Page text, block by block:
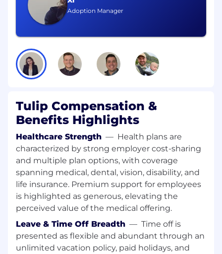
Strong data and analytical skills — able to
define metrics, track progress, and translate
actionable recommendations
Financial modeling and investment analysis
fluency — able to build business cases,
evaluate market opportunities, and
Proven program and project management
experience — comfortable with agile and
lean approaches, designing and owning
end-to-end business processes, and
keeping complex, multi-stakeholder
initiatives on track with measurable
outcomes
Hands-on AI fluency — build with an AI-first
mindset to accelerate analysis, synthesis,
and execution; prototypes lightweight
tools, templates, automations, and
repeatable workflows to scale CEO Office
and growth programs; basic scripting a plus
Strong business acumen in high-growth
Adoption Manager
Tulip Compensation &
Benefits Highlights
Healthcare Strength — Health plans are
characterized by strong employer cost-sharing
and multiple plan options, with coverage
spanning medical, dental, vision, disability, and
life insurance. Premium support for employees
is highlighted as generous, elevating the
perceived value of the medical offering.
Leave & Time Off Breadth — Time off is
presented as flexible and abundant through an
unlimited vacation policy, paid holidays, and